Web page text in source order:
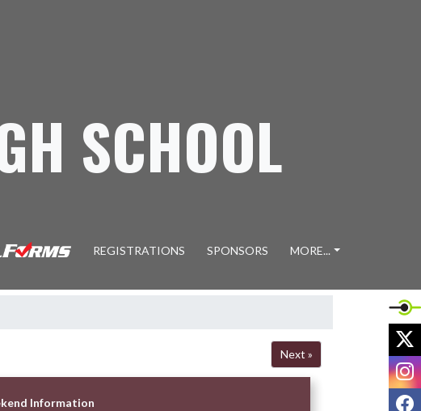
SCHOOL
REGISTRATIONS SPONSORS MORE...
Next »
Information